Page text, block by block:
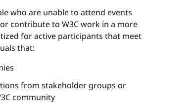
who are unable to attend events
contribute to W3C work in a more
for active participants that meet
that:
from stakeholder groups or
community